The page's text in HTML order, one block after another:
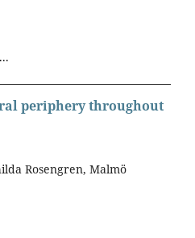
periphery throughout
Rosengren, Malmö